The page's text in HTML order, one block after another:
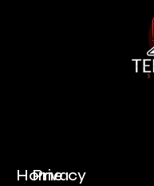
Home
Privacy